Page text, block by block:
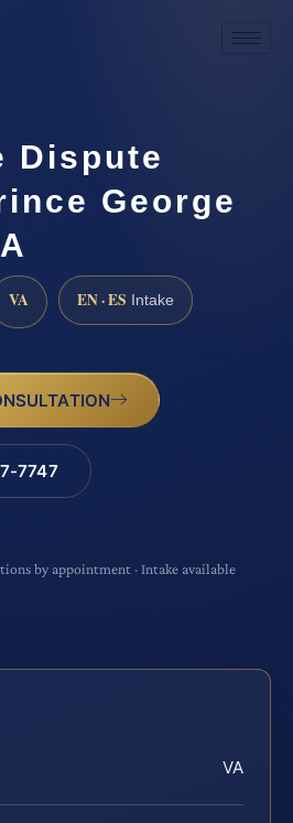
Dispute
George
VA EN · ES Intake
7747
by appointment · Intake available
VA